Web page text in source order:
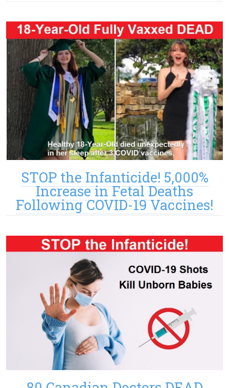
STOP the Infanticide! 5,000%
Increase in Fetal Deaths
Following COVID-19 Vaccines!